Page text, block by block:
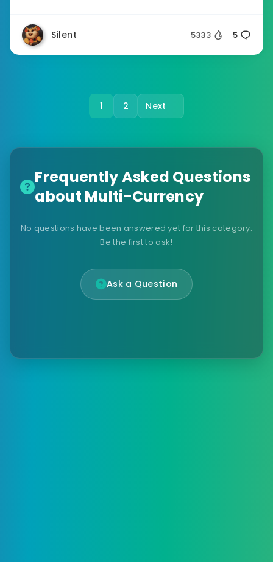
Silent 5333 5
1 2 Next
Frequently Asked Questions
about Multi-Currency
No questions have been answered yet for this category.
Be the first to ask!
Ask a Question